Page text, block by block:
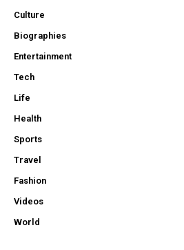
Culture
Biographies
Entertainment
Tech
Life
Health
Sports
Travel
Fashion
Videos
World